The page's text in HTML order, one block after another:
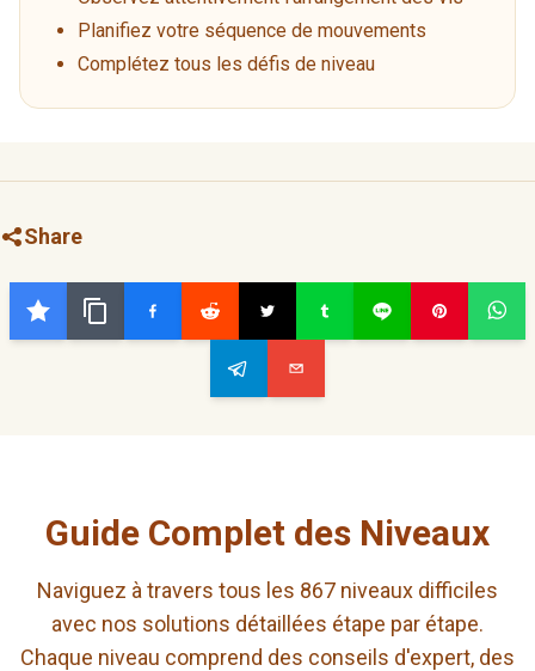
Planifiez votre séquence de mouvements
Complétez tous les défis de niveau
Share
Guide Complet des Niveaux
Naviguez à travers tous les 867 niveaux difficiles
avec nos solutions détaillées étape par étape.
Chaque niveau comprend des conseils d'expert, des